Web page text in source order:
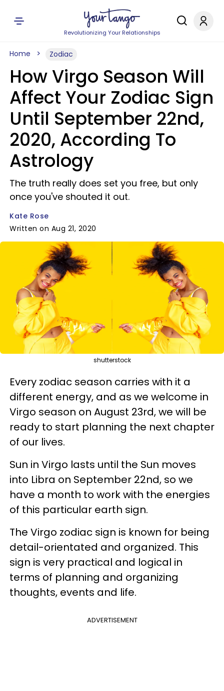
Revolutionizing Your Relationships
Home Zodiac
How Virgo Season Will
Affect Your Zodiac Sign
Until September 22nd,
2020, According To
Astrology
The truth really does set you free, but only
once you've shouted it out.
Kate Rose
Written on Aug 21, 2020
shutterstock
Every zodiac season carries with it a
different energy, and as we welcome in
Virgo season on August 23rd, we will be
ready to start planning the next chapter
of our lives.
Sun in Virgo lasts until the Sun moves
into Libra on September 22nd, so we
have a month to work with the energies
of this particular earth sign.
The Virgo zodiac sign is known for being
detail-orientated and organized. This
sign is very practical and logical in
terms of planning and organizing
thoughts, events and life.
ADVERTISEMENT